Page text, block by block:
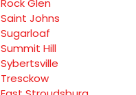
Rock Glen
Saint Johns
Sugarloaf
Summit Hill
Sybertsville
Tresckow